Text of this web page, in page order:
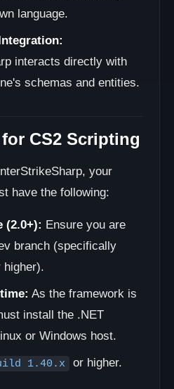
language.
interacts directly with
schemas and entities.
CS2 Scripting
your
have the following:
(2.0+): Ensure you are
branch (specifically
higher).
As the framework is
install the .NET
or Windows host.
1.40.x or higher.